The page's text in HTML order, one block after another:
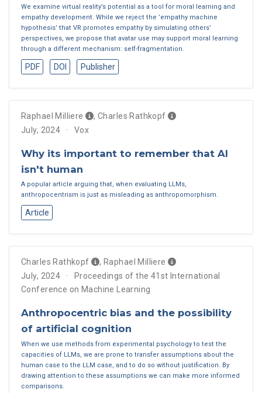
We examine virtual reality’s potential as a tool for moral learning and
empathy development. While we reject the ’empathy machine
hypothesis’ that VR promotes empathy by simulating others’
perspectives, we propose that avatar use may support moral learning
through a different mechanism: self-fragmentation.
PDF DOI Publisher
Raphael Milliere , Charles Rathkopf
July, 2024
Vox
Why its important to remember that AI
isn't human
A popular article arguing that, when evaluating LLMs,
anthropocentrism is just as misleading as anthropomorphism.
Article
Charles Rathkopf , Raphael Milliere
July, 2024
Proceedings of the 41st International
Conference on Machine Learning
Anthropocentric bias and the possibility
of artificial cognition
When we use methods from experimental psychology to test the
capacities of LLMs, we are prone to transfer assumptions about the
human case to the LLM case, and to do so without justification. By
drawing attention to these assumptions we can make more informed
comparisons.